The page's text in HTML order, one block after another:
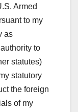
Armed
to my
as
to
statutes)
statutory
the foreign
of my